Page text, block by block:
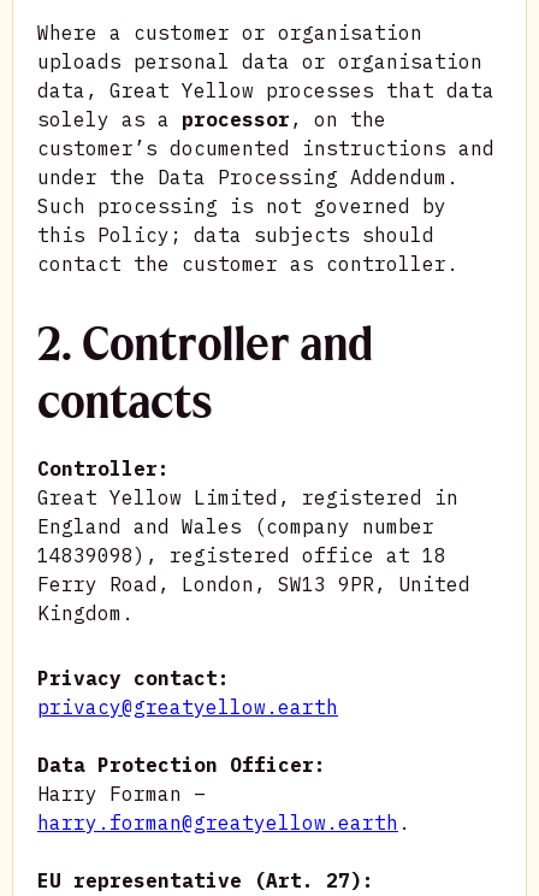
Where a customer or organisation
uploads personal data or organisation
data, Great Yellow processes that data
solely as a processor , on the
customer’s documented instructions and
under the Data Processing Addendum.
Such processing is not governed by
this Policy; data subjects should
contact the customer as controller.
2. Controller and
contacts
Controller:
Great Yellow Limited, registered in
England and Wales (company number
14839098), registered office at 18
Ferry Road, London, SW13 9PR, United
Kingdom.
Privacy contact:
privacy@greatyellow.earth
Data Protection Officer:
Harry Forman –
harry.forman@greatyellow.earth .
EU representative (Art. 27):